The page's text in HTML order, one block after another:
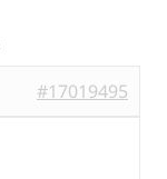
#17019495